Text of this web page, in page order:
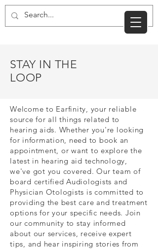
STAY IN THE
LOOP
Welcome to Earfinity, your reliable
source for all things related to
hearing aids. Whether you're looking
for information, need to book an
appointment, or want to explore the
latest in hearing aid technology,
we've got you covered. Our team of
board certified Audiologists and
Physician Otologists is committed to
providing the best care and treatment
options for your specific needs. Join
our community to stay informed
about our services, receive expert
tips, and hear inspiring stories from